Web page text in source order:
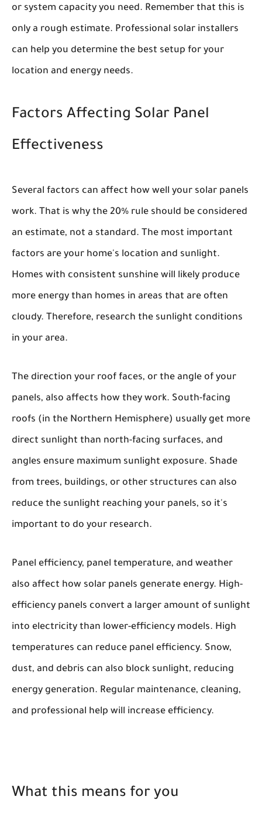
or system capacity you need. Remember that this is
only a rough estimate. Professional solar installers
can help you determine the best setup for your
location and energy needs.
Factors Affecting Solar Panel
Effectiveness
Several factors can affect how well your solar panels
work. That is why the 20% rule should be considered
an estimate, not a standard. The most important
factors are your home's location and sunlight.
Homes with consistent sunshine will likely produce
more energy than homes in areas that are often
cloudy. Therefore, research the sunlight conditions
in your area.
The direction your roof faces, or the angle of your
panels, also affects how they work. South-facing
roofs (in the Northern Hemisphere) usually get more
direct sunlight than north-facing surfaces, and
angles ensure maximum sunlight exposure. Shade
from trees, buildings, or other structures can also
reduce the sunlight reaching your panels, so it's
important to do your research.
Panel efficiency, panel temperature, and weather
also affect how solar panels generate energy. High-
efficiency panels convert a larger amount of sunlight
into electricity than lower-efficiency models. High
temperatures can reduce panel efficiency. Snow,
dust, and debris can also block sunlight, reducing
energy generation. Regular maintenance, cleaning,
and professional help will increase efficiency.
What this means for you